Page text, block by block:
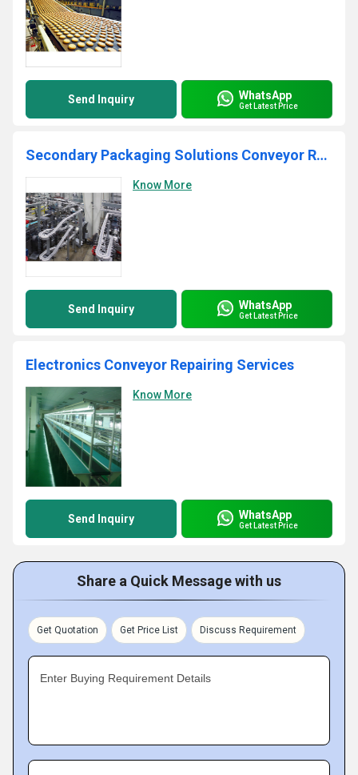
Send Inquiry WhatsApp
Get Latest Price
Secondary Packaging Solutions Conveyor Repairing Services
Know More
Send Inquiry WhatsApp
Get Latest Price
Electronics Conveyor Repairing Services
Know More
Send Inquiry WhatsApp
Get Latest Price
Share a Quick Message with us
Get Quotation Get Price List Discuss Requirement
Enter Buying Requirement Details